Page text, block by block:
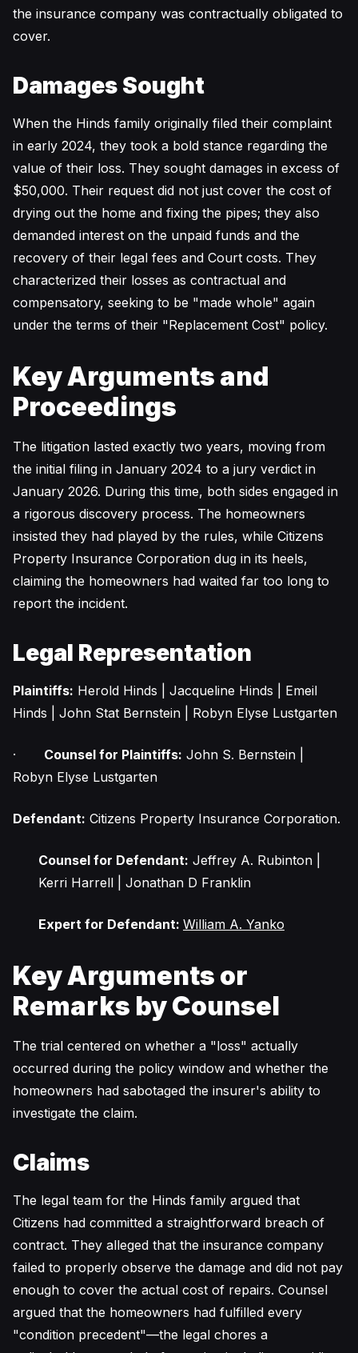
the insurance company was contractually obligated to
cover.
Damages Sought
When the Hinds family originally filed their complaint
in early 2024, they took a bold stance regarding the
value of their loss. They sought damages in excess of
$50,000. Their request did not just cover the cost of
drying out the home and fixing the pipes; they also
demanded interest on the unpaid funds and the
recovery of their legal fees and Court costs. They
characterized their losses as contractual and
compensatory, seeking to be "made whole" again
under the terms of their "Replacement Cost" policy.
Key Arguments and
Proceedings
The litigation lasted exactly two years, moving from
the initial filing in January 2024 to a jury verdict in
January 2026. During this time, both sides engaged in
a rigorous discovery process. The homeowners
insisted they had played by the rules, while Citizens
Property Insurance Corporation dug in its heels,
claiming the homeowners had waited far too long to
report the incident.
Legal Representation
Plaintiffs: Herold Hinds | Jacqueline Hinds | Emeil
Hinds | John Stat Bernstein | Robyn Elyse Lustgarten
· Counsel for Plaintiffs: John S. Bernstein |
Robyn Elyse Lustgarten
Defendant: Citizens Property Insurance Corporation.
Counsel for Defendant: Jeffrey A. Rubinton |
Kerri Harrell | Jonathan D Franklin
Expert for Defendant: William A. Yanko
Key Arguments or
Remarks by Counsel
The trial centered on whether a "loss" actually
occurred during the policy window and whether the
homeowners had sabotaged the insurer's ability to
investigate the claim.
Claims
The legal team for the Hinds family argued that
Citizens had committed a straightforward breach of
contract. They alleged that the insurance company
failed to properly observe the damage and did not pay
enough to cover the actual cost of repairs. Counsel
argued that the homeowners had fulfilled every
"condition precedent"—the legal chores a